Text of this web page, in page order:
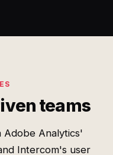
teams
Adobe Analytics'
Intercom's user